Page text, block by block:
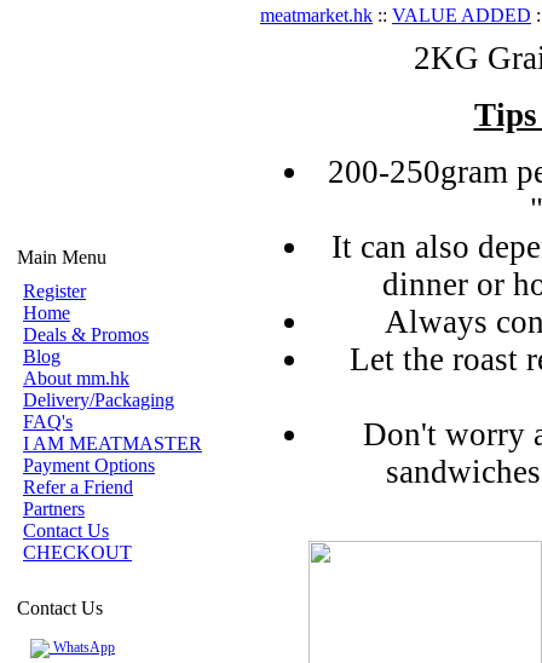
Main Menu
Register
Home
Deals & Promos
Blog
About mm.hk
Delivery/Packaging
FAQ's
I AM MEATMASTER
Payment Options
Refer a Friend
Partners
Contact Us
CHECKOUT
Contact Us
WhatsApp
meatmarket.hk :: VALUE ADDED
2KG
200-250gram
It can also
dinner or
Always
Let the roast
Don't worry